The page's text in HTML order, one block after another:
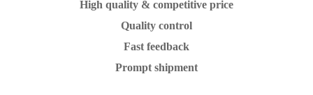
High quality & competitive price
Quality control
Fast feedback
Prompt shipment